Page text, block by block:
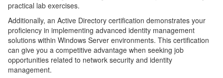
practical lab exercises.
Additionally, an Active Directory certification demonstrates your
proficiency in implementing advanced identity management
solutions within Windows Server environments. This certification
can give you a competitive advantage when seeking job
opportunities related to network security and identity
management.